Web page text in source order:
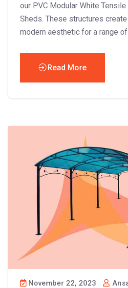
our PVC Modular White Tensile
Sheds. These structures create
modern aesthetic for a range
Read More
November 22, 2023